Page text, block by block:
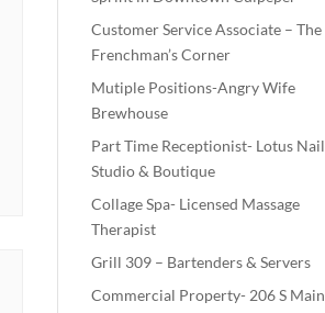
Customer Service Associate – The
Frenchman’s Corner
Mutiple Positions-Angry Wife
Brewhouse
Part Time Receptionist- Lotus Nail
Studio & Boutique
Collage Spa- Licensed Massage
Therapist
Grill 309 – Bartenders & Servers
Commercial Property- 206 S Main